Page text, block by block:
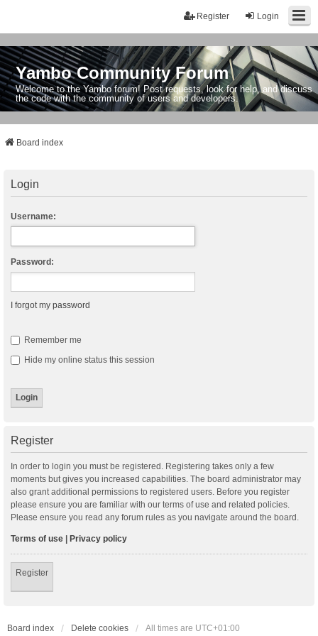
Login
Register
Yambo Community Forum
Welcome to the Yambo forum! Post requests, look for help, and discuss
the code with the community of users and developers.
Board index
Login
Username:
Password:
I forgot my password
Remember me
Hide my online status this session
Register
In order to login you must be registered. Registering takes only a few
moments but gives you increased capabilities. The board administrator may
also grant additional permissions to registered users. Before you register
please ensure you are familiar with our terms of use and related policies.
Please ensure you read any forum rules as you navigate around the board.
Terms of use | Privacy policy
Register
Board index Delete cookies All times are UTC+01:00